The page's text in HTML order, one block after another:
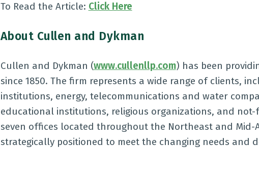
To Read the Article: Click Here
About Cullen and Dykman
Cullen and Dykman (www.cullenllp.com) has been
since 1850. The firm represents a wide range of clients,
institutions, energy, telecommunications and water
educational institutions, religious organizations, and
seven offices located throughout the Northeast and Mid-
strategically positioned to meet the changing needs and